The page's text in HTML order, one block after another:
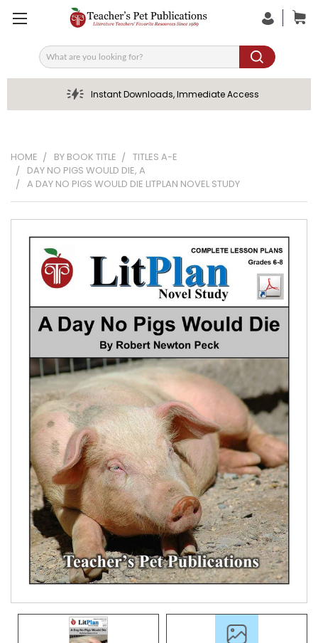
Search
Instant Downloads, Immediate Access
HOME BY BOOK TITLE
TITLES A-E
DAY NO PIGS WOULD DIE, A
A DAY NO PIGS WOULD DIE LITPLAN NOVEL STUDY